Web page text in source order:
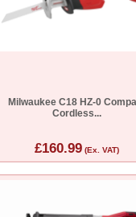
Milwaukee C18 HZ-0
Cordless...
£160.99(Ex. VAT)